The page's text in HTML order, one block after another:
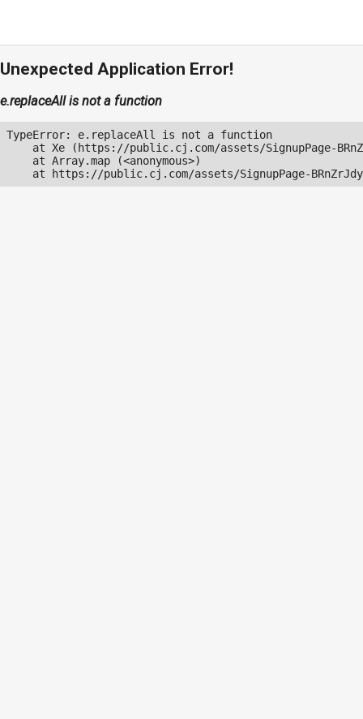
Unexpected Application Error!
e.replaceAll is not a function
TypeError: e.replaceAll is not a function
at Xe (https://public.cj.com/assets/SignupPage-
    at Array.map (<anonymous>)
at https://public.cj.com/assets/SignupPage-